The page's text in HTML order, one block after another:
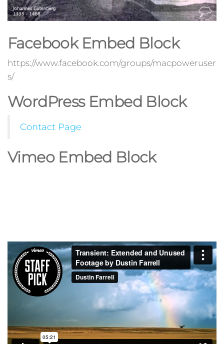
Facebook Embed Block
https://www.facebook.com/groups/macpoweruser
s/
WordPress Embed Block
Contact Page
Vimeo Embed Block